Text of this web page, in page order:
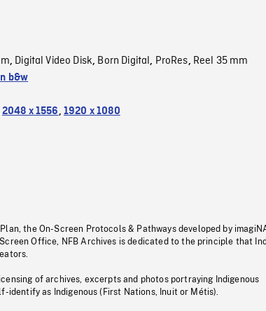
, Digital Video Disk, Born Digital, ProRes, Reel 35 mm
b&w
2048 x 1556, 1920 x 1080
the On-Screen Protocols & Pathways developed by
Office, NFB Archives is dedicated to the principle that
of archives, excerpts and photos portraying Indigenous
as Indigenous (First Nations, Inuit or Métis).